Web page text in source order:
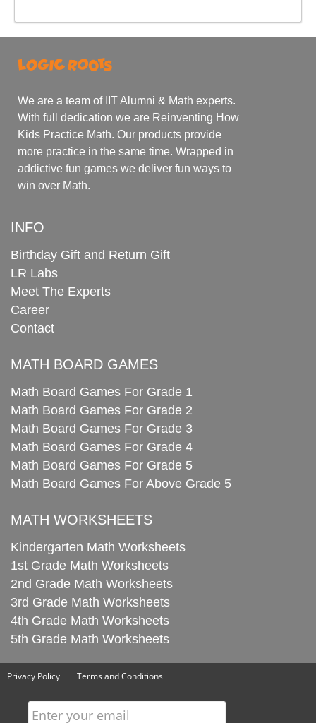
We are a team of IIT Alumni & Math experts.
With full dedication we are Reinventing How
Kids Practice Math. Our products provide
more practice in the same time. Wrapped in
addictive fun games we deliver fun ways to
win over Math.
INFO
Birthday Gift and Return Gift
LR Labs
Meet The Experts
Career
Contact
MATH BOARD GAMES
Math Board Games For Grade 1
Math Board Games For Grade 2
Math Board Games For Grade 3
Math Board Games For Grade 4
Math Board Games For Grade 5
Math Board Games For Above Grade 5
MATH WORKSHEETS
Kindergarten Math Worksheets
1st Grade Math Worksheets
2nd Grade Math Worksheets
3rd Grade Math Worksheets
4th Grade Math Worksheets
5th Grade Math Worksheets
Privacy Policy Terms and Conditions
Enter your email